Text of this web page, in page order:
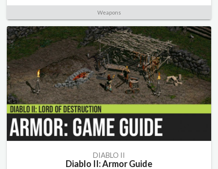
Weapons
DIABLO II
Diablo II: Armor Guide